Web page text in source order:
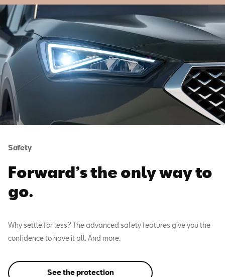
Safety
Forward’s the only way to
go.
Why settle for less? The advanced safety features give you the
confidence to have it all. And more.
See the protection